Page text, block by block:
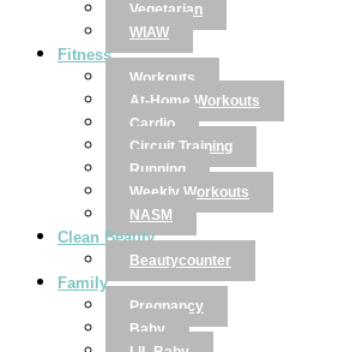
Vegetarian
WIAW
Fitness
Workouts
At-Home Workouts
Cardio
Circuit Training
Running
Weekly Workouts
NASM
Clean Beauty
Beautycounter
Family
Pregnancy
Baby